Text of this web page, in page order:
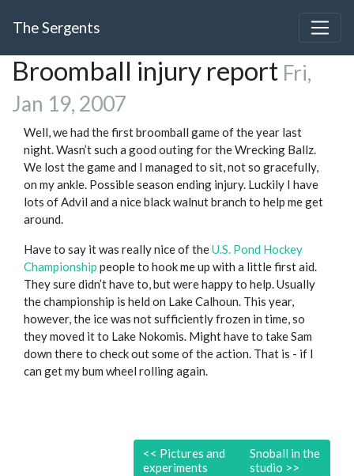
The Sergents
Broomball injury report Fri,
Jan 19, 2007
Well, we had the first broomball game of the year last
night. Wasn’t such a good outing for the Wrecking Ballz.
We lost the game and I managed to sit, not so gracefully,
on my ankle. Possible season ending injury. Luckily I have
lots of Advil and a nice black walnut branch to help me get
around.
Have to say it was really nice of theU.S. Pond Hockey
Championship people to hook me up with a little first aid.
They sure didn’t have to, but were happy to help. Usually
the championship is held on Lake Calhoun. This year,
however, the ice was not sufficiently frozen in time, so
they moved it to Lake Nokomis. Might have to take Sam
down there to check out some of the action. That is - if I
can get my bum wheel rolling again.
<< Pictures and
experiments
Snoball in the
studio >>